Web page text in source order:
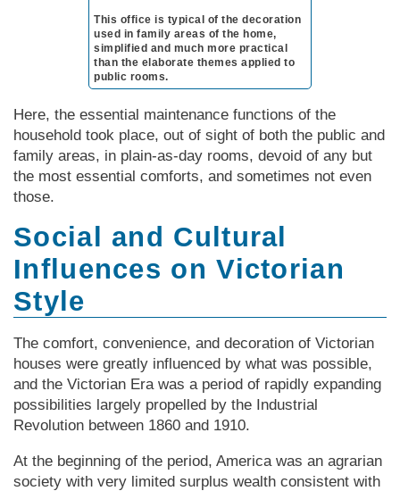
This office is typical of the decoration
used in family areas of the home,
simplified and much more practical
than the elaborate themes applied to
public rooms.
Here, the essential maintenance functions of the
household took place, out of sight of both the public and
family areas, in plain-as-day rooms, devoid of any but
the most essential comforts, and sometimes not even
those.
Social and Cultural
Influences on Victorian
Style
The comfort, convenience, and decoration of Vic­tor­i­an
houses were greatly influenced by what was possible,
and the Vic­tor­i­an Era was a period of rapidly expanding
possibilities largely propelled by the Industrial
Revolution between 1860 and 1910.
At the beginning of the period, America was an agrarian
society with very limited surplus wealth consistent with